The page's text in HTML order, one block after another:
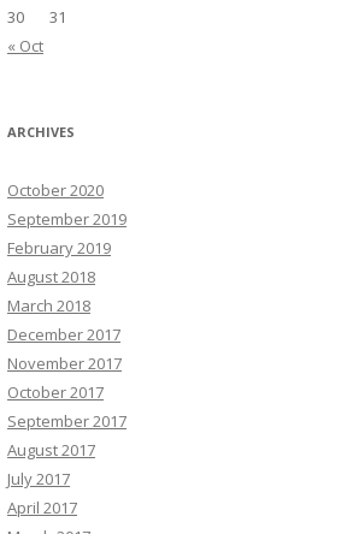
« Oct
30
31
ARCHIVES
October 2020
September 2019
February 2019
August 2018
March 2018
December 2017
November 2017
October 2017
September 2017
August 2017
July 2017
April 2017